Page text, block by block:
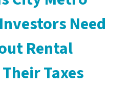
Need
Rental
Taxes